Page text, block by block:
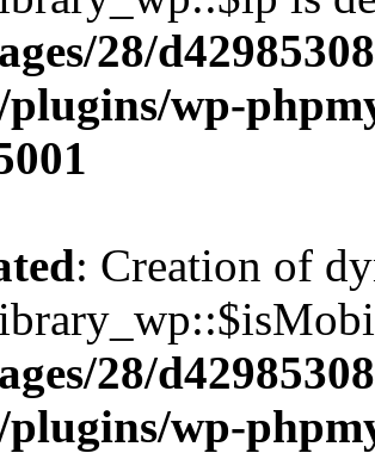
28/
plugins/wp-
: Creation of
28/
plugins/wp-